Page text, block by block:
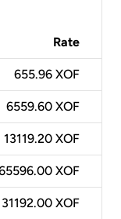
Rate
655.96 XOF
6559.60 XOF
13119.20 XOF
XOF
XOF